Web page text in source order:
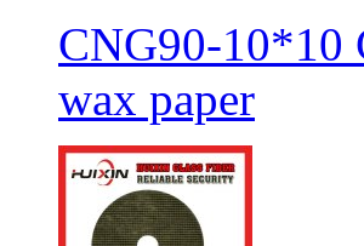
CNG90-10*10
wax paper